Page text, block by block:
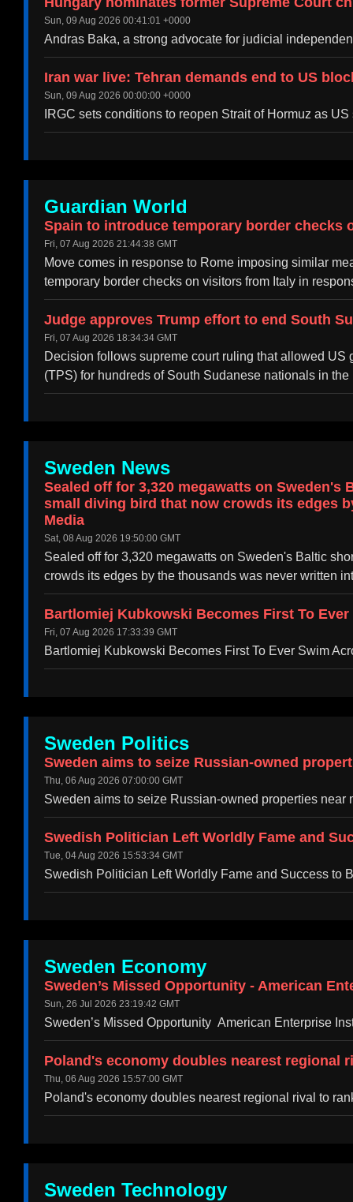
Sun, 09 Aug 2026 00:41:01 +0000
Andras Baka, a strong advocate for judicial
Iran war live: Tehran demands end to US
Sun, 09 Aug 2026 00:00:00 +0000
IRGC sets conditions to reopen Strait of Hormuz as
Guardian World
Spain to introduce temporary border checks
Fri, 07 Aug 2026 21:44:38 GMT
Move comes in response to Rome imposing similar
temporary border checks on visitors from Italy in
Judge approves Trump effort to end South
Fri, 07 Aug 2026 18:34:34 GMT
Decision follows supreme court ruling that allowed US
(TPS) for hundreds of South Sudanese nationals in the
Sweden News
Sealed off for 3,320 megawatts on
small diving bird that now crowds its edges
Media
Sat, 08 Aug 2026 19:50:00 GMT
Sealed off for 3,320 megawatts on Sweden's Baltic
crowds its edges by the thousands was never written
Bartlomiej Kubkowski Becomes First To
Fri, 07 Aug 2026 17:33:39 GMT
Bartlomiej Kubkowski Becomes First To Ever Swim
Sweden Politics
Sweden aims to seize Russian-owned
Thu, 06 Aug 2026 07:00:00 GMT
Sweden aims to seize Russian-owned properties
Swedish Politician Left Worldly Fame and
Tue, 04 Aug 2026 15:53:34 GMT
Swedish Politician Left Worldly Fame and Success to
Sweden Economy
Sweden’s Missed Opportunity - American
Sun, 26 Jul 2026 23:19:42 GMT
Sweden’s Missed Opportunity American Enterprise
Poland's economy doubles nearest regional
Thu, 06 Aug 2026 15:57:00 GMT
Poland's economy doubles nearest regional rival to
Sweden Technology